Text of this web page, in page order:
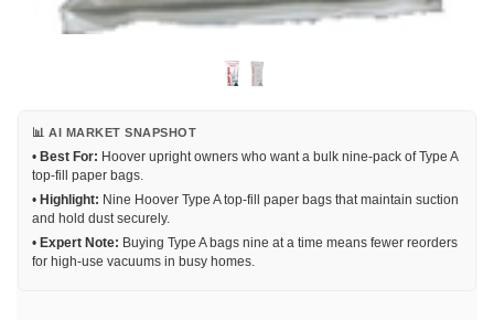
📊 AI MARKET SNAPSHOT
• Best For: Hoover upright owners who want a bulk nine-pack of Type A
top-fill paper bags.
• Highlight: Nine Hoover Type A top-fill paper bags that maintain suction
and hold dust securely.
• Expert Note: Buying Type A bags nine at a time means fewer reorders
for high-use vacuums in busy homes.